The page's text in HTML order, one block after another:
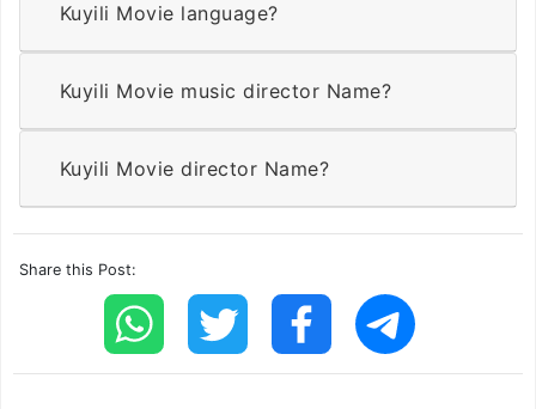
Kuyili Movie language?
Kuyili Movie music director Name?
Kuyili Movie director Name?
Share this Post: